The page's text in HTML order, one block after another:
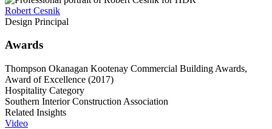
Robert Cesnik
Design Principal
Awards
Thompson Okanagan Kootenay Commercial Building Awards,
Award of Excellence (2017)
Hospitality Category
Southern Interior Construction Association
Related Insights
Video